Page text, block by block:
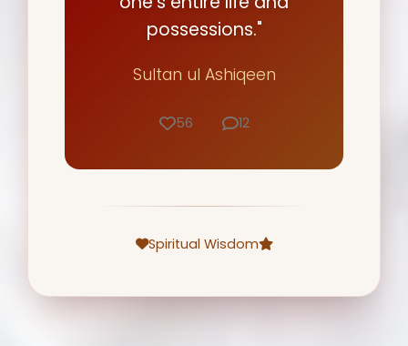
possessions."
Sultan ul Ashiqeen
56 12
Spiritual Wisdom